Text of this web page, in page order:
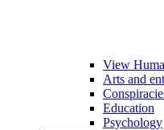
View
Arts and
Education
Psychology